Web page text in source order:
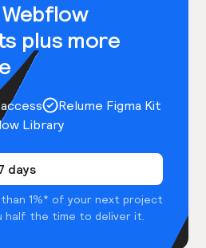
plus more
Relume Figma Kit
Library
days
1%* of your next project
half the time to deliver it.